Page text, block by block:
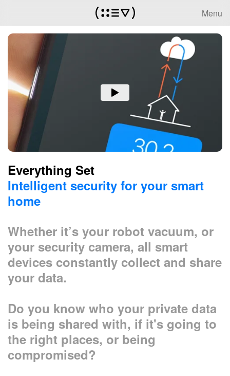
Menu
Everything Set
Intelligent security for your smart
home
Whether it’s your robot vacuum, or
your security camera, all smart
devices constantly collect and share
your data.
Do you know who your private data
is being shared with, if it's going to
the right places, or being
compromised?